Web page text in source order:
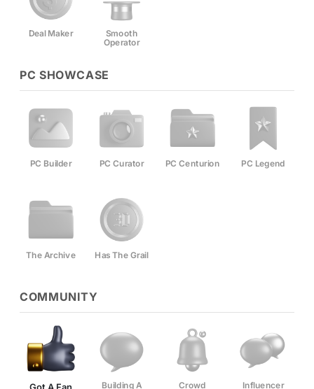
Deal Maker
Smooth
Operator
PC SHOWCASE
PC Builder PC Curator PC Centurion PC Legend
The Archive Has The Grail
COMMUNITY
Building A
Crowd
Influencer